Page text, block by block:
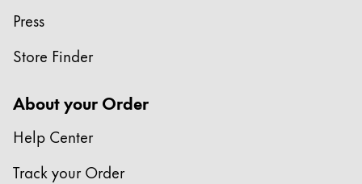
Press
Store Finder
About your Order
Help Center
Track your Order